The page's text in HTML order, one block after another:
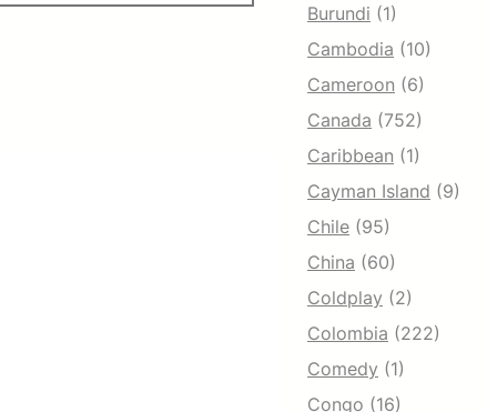
Burundi (1)
Cambodia (10)
Cameroon (6)
Canada (752)
Caribbean (1)
Cayman Island (9)
Chile (95)
China (60)
Coldplay (2)
Colombia (222)
Comedy (1)
Congo (16)